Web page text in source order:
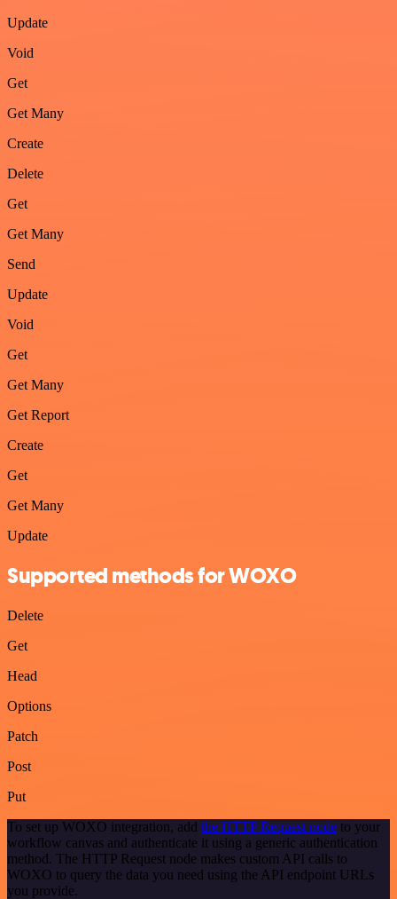
Update
Void
Get
Get Many
Create
Delete
Get
Get Many
Send
Update
Void
Get
Get Many
Get Report
Create
Get
Get Many
Update
Supported methods for WOXO
Delete
Get
Head
Options
Patch
Post
Put
To set up WOXO integration, add the HTTP Request node to your
workflow canvas and authenticate it using a generic authentication
method. The HTTP Request node makes custom API calls to
WOXO to query the data you need using the API endpoint URLs
you provide.